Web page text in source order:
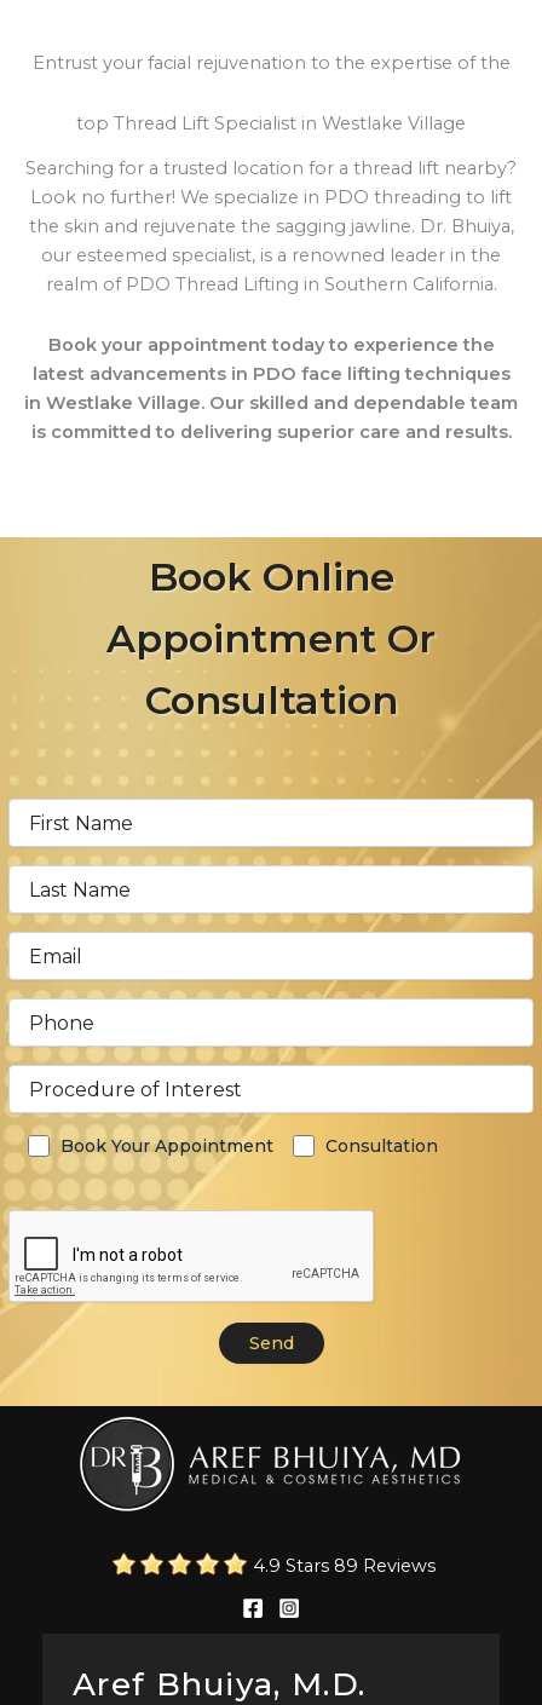
Entrust your facial rejuvenation to the expertise of the
top Thread Lift Specialist in Westlake Village
Searching for a trusted location for a thread lift nearby?
Look no further! We specialize in PDO threading to lift
the skin and rejuvenate the sagging jawline. Dr. Bhuiya,
our esteemed specialist, is a renowned leader in the
realm of PDO Thread Lifting in Southern California.
Book your appointment today to experience the
latest advancements in PDO face lifting techniques
in Westlake Village. Our skilled and dependable team
is committed to delivering superior care and results.
Book Online
Appointment Or
Consultation
Book Your Appointment Consultation
4.9 Stars 89 Reviews
Aref Bhuiya, M.D.